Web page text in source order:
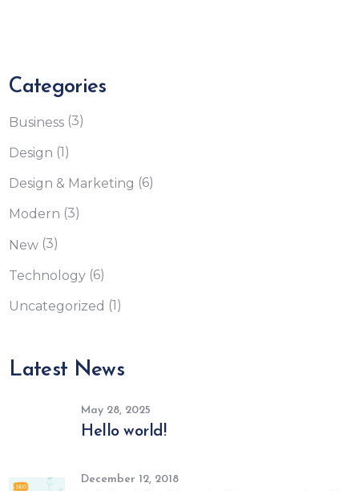
Categories
Business (3)
Design (1)
Design & Marketing (6)
Modern (3)
New (3)
Technology (6)
Uncategorized (1)
Latest News
May 28, 2025
Hello world!
December 12, 2018